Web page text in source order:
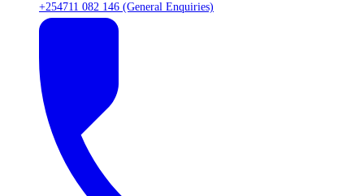
+254711 082 146 (General Enquiries)